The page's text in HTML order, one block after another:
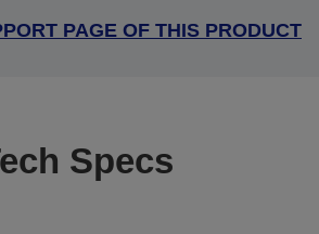
PAGE OF THIS PRODUCT
Specs